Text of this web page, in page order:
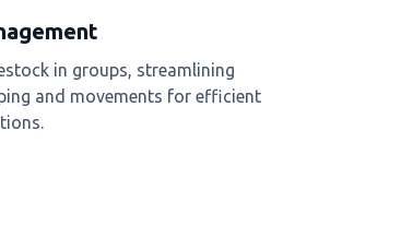
in groups, streamlining
and movements for efficient